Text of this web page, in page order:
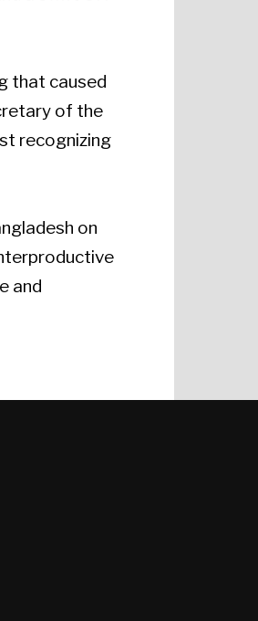
that caused
of the
recognizing
on
and